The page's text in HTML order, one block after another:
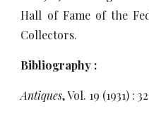
Hall of Fame of the
Collectors.
Bibliography :
Antiques, Vol. 19 (1931) :